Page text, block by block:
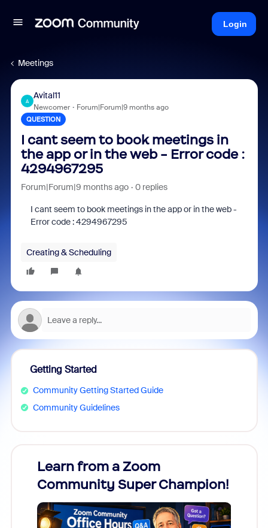
Login
Meetings
A
Avital11
Newcomer Forum|Forum|9 months ago
QUESTION
I cant seem to book meetings in
the app or in the web - Error code :
4294967295
Forum|Forum|9 months ago 0 replies
I cant seem to book meetings in the app or in the web -
Error code : 4294967295
Creating & Scheduling
Getting Started
Community Getting Started Guide
Community Guidelines
Learn from a Zoom
Community Super Champion!